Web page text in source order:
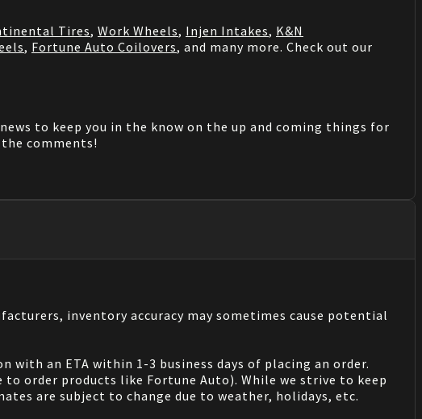
Tires, Work Wheels, Injen Intakes, K&N
, Fortune Auto Coilovers, and many more. Check out our
to keep you in the know on the up and coming things for
comments!
inventory accuracy may sometimes cause potential
an ETA within 1-3 business days of placing an order.
to order products like Fortune Auto). While we strive to keep
are subject to change due to weather, holidays, etc.